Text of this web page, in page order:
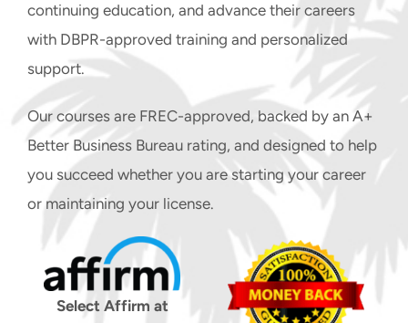
CART
continuing education, and advance their careers
with DBPR-approved training and personalized
support.
Our courses are FREC-approved, backed by an A+
Better Business Bureau rating, and designed to help
you succeed whether you are starting your career
or maintaining your license.
Select Affirm at